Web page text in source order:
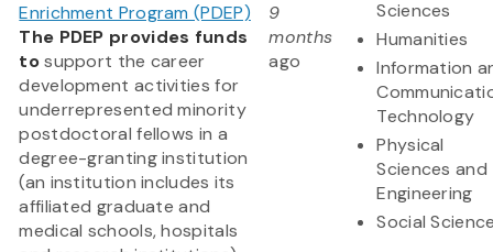
Enrichment Program (PDEP)
The PDEP provides funds
tosupport the career
development activities for
underrepresented minority
postdoctoral fellows in a
degree-granting institution
(an institution includes its
affiliated graduate and
medical schools, hospitals
9
months
ago
Sciences
Humanities
Information
Technology
Physical
Sciences and
Engineering
Social